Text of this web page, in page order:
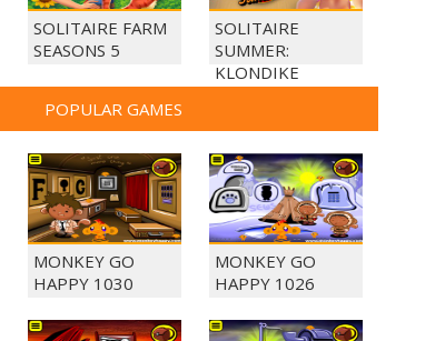
SOLITAIRE FARM
SEASONS 5
SOLITAIRE
SUMMER:
KLONDIKE
POPULAR GAMES
MONKEY GO
HAPPY 1030
MONKEY GO
HAPPY 1026